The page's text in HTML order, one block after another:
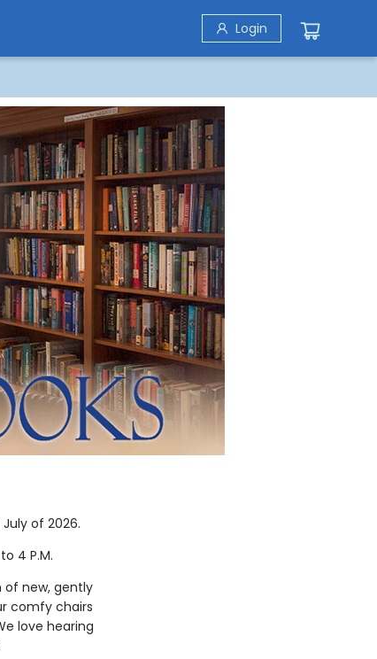
Login
of 2026.
4 P.M.
of new, gently
comfy chairs
love hearing